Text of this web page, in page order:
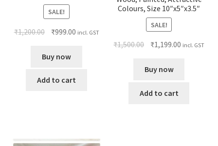
SALE!
₹1,200.00 ₹999.00 incl. GST
Buy now
Add to cart
Colours, Size 10″x5″x3.5″
SALE!
₹1,500.00 ₹1,199.00 incl. GST
Buy now
Add to cart